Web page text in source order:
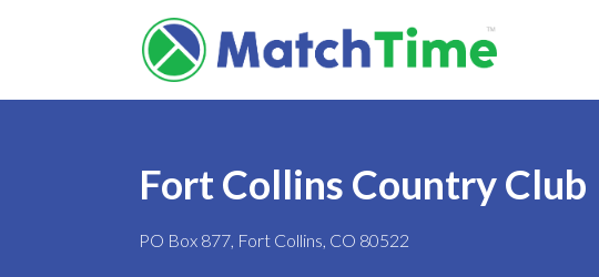
Fort Collins Country Club
PO Box 877, Fort Collins, CO 80522